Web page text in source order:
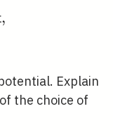
,
Explain
the choice of